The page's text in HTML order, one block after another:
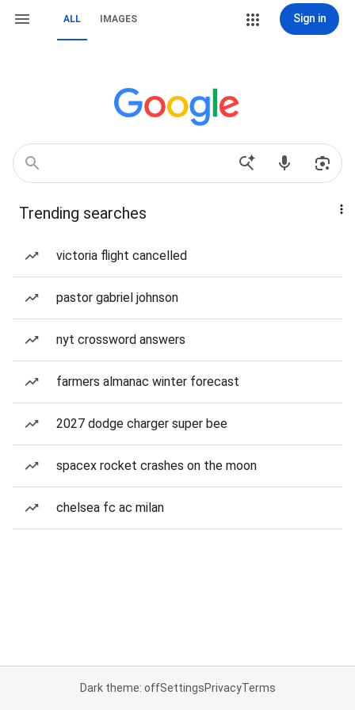
ALL IMAGES Sign in
Trending searches
victoria flight cancelled
pastor gabriel johnson
nyt crossword answers
farmers almanac winter forecast
2027 dodge charger super bee
spacex rocket crashes on the moon
chelsea fc ac milan
Dark theme: offSettingsPrivacyTerms